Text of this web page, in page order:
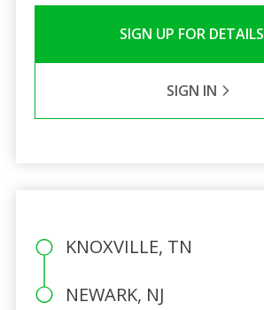
SIGN UP FOR DETAILS
SIGN IN
KNOXVILLE, TN
NEWARK, NJ